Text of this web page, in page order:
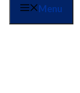
Menu